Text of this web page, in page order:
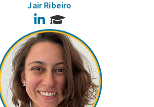
Jair Ribeiro
LinkedIn